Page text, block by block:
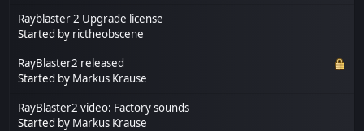
Rayblaster 2 Upgrade license
Started by rictheobscene
RayBlaster2 released
Started by Markus Krause
RayBlaster2 video: Factory sounds
Started by Markus Krause